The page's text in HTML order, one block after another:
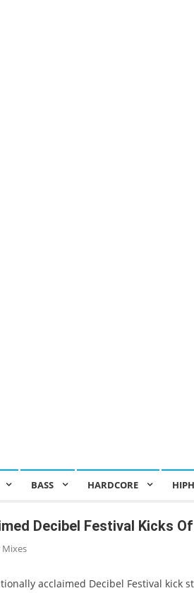
BASS HARDCORE
Decibel Festival Kicks
Mixes
acclaimed Decibel Festival kick